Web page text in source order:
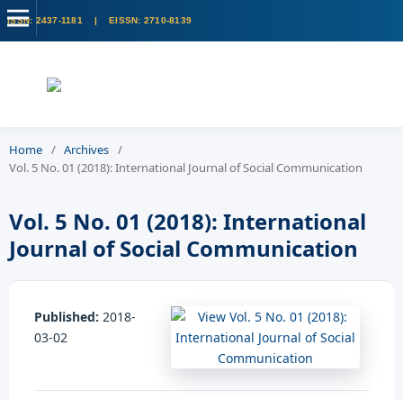
Home / Archives /
Vol. 5 No. 01 (2018): International Journal of Social Communication
Vol. 5 No. 01 (2018): International
Journal of Social Communication
Published: 2018-
03-02